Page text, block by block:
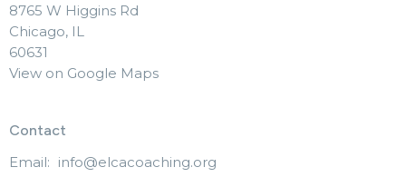
8765 W Higgins Rd
Chicago, IL
60631
View on Google Maps
Contact
Email: info@elcacoaching.org